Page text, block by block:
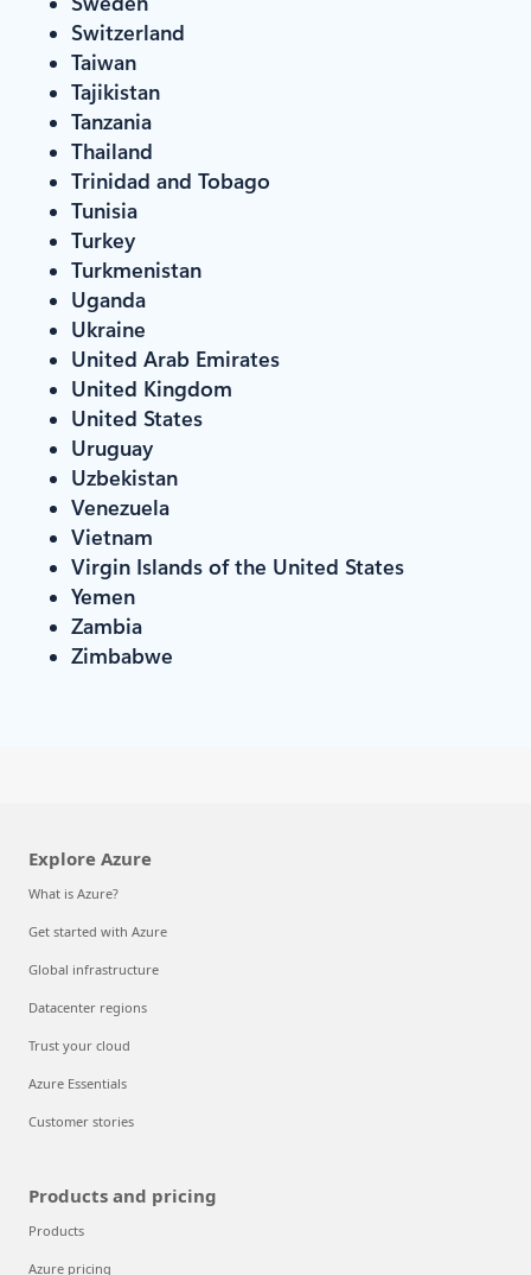
Switzerland
Taiwan
Tajikistan
Tanzania
Thailand
Trinidad and Tobago
Tunisia
Turkey
Turkmenistan
Uganda
Ukraine
United Arab Emirates
United Kingdom
United States
Uruguay
Uzbekistan
Venezuela
Vietnam
Virgin Islands of the United States
Yemen
Zambia
Zimbabwe
Explore Azure
What is Azure?
Get started with Azure
Global infrastructure
Datacenter regions
Trust your cloud
Azure Essentials
Customer stories
Products and pricing
Products
Azure pricing